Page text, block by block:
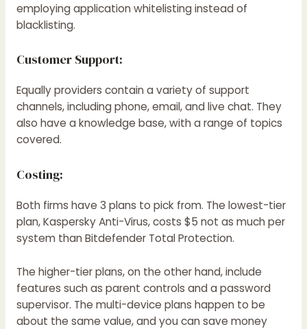
employing application whitelisting instead of
blacklisting.
Customer Support:
Equally providers contain a variety of support
channels, including phone, email, and live chat. They
also have a knowledge base, with a range of topics
covered.
Costing:
Both firms have 3 plans to pick from. The lowest-tier
plan, Kaspersky Anti-Virus, costs $5 not as much per
system than Bitdefender Total Protection.
The higher-tier plans, on the other hand, include
features such as parent controls and a password
supervisor. The multi-device plans happen to be
about the same value, and you can save money